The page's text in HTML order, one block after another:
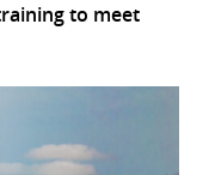
to meet